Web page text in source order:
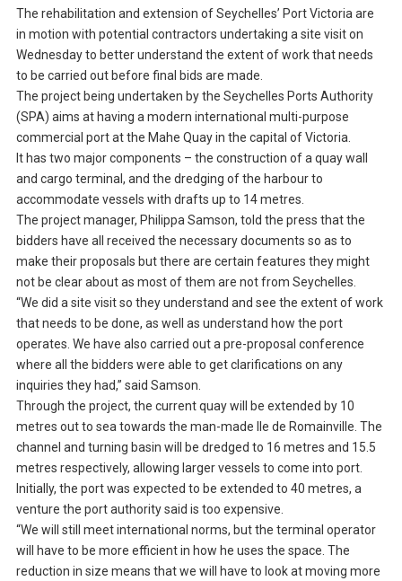
The rehabilitation and extension of Seychelles’ Port Victoria are
in motion with potential contractors undertaking a site visit on
Wednesday to better understand the extent of work that needs
to be carried out before final bids are made.
The project being undertaken by the Seychelles Ports Authority
(SPA) aims at having a modern international multi-purpose
commercial port at the Mahe Quay in the capital of Victoria.
It has two major components – the construction of a quay wall
and cargo terminal, and the dredging of the harbour to
accommodate vessels with drafts up to 14 metres.
The project manager, Philippa Samson, told the press that the
bidders have all received the necessary documents so as to
make their proposals but there are certain features they might
not be clear about as most of them are not from Seychelles.
“We did a site visit so they understand and see the extent of work
that needs to be done, as well as understand how the port
operates. We have also carried out a pre-proposal conference
where all the bidders were able to get clarifications on any
inquiries they had,” said Samson.
Through the project, the current quay will be extended by 10
metres out to sea towards the man-made Ile de Romainville. The
channel and turning basin will be dredged to 16 metres and 15.5
metres respectively, allowing larger vessels to come into port.
Initially, the port was expected to be extended to 40 metres, a
venture the port authority said is too expensive.
“We will still meet international norms, but the terminal operator
will have to be more efficient in how he uses the space. The
reduction in size means that we will have to look at moving more